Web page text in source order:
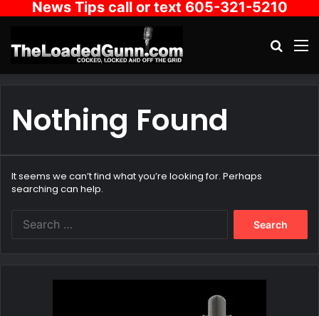
News Tips call or text 605-321-5210
Nothing Found
It seems we can’t find what you’re looking for. Perhaps
searching can help.